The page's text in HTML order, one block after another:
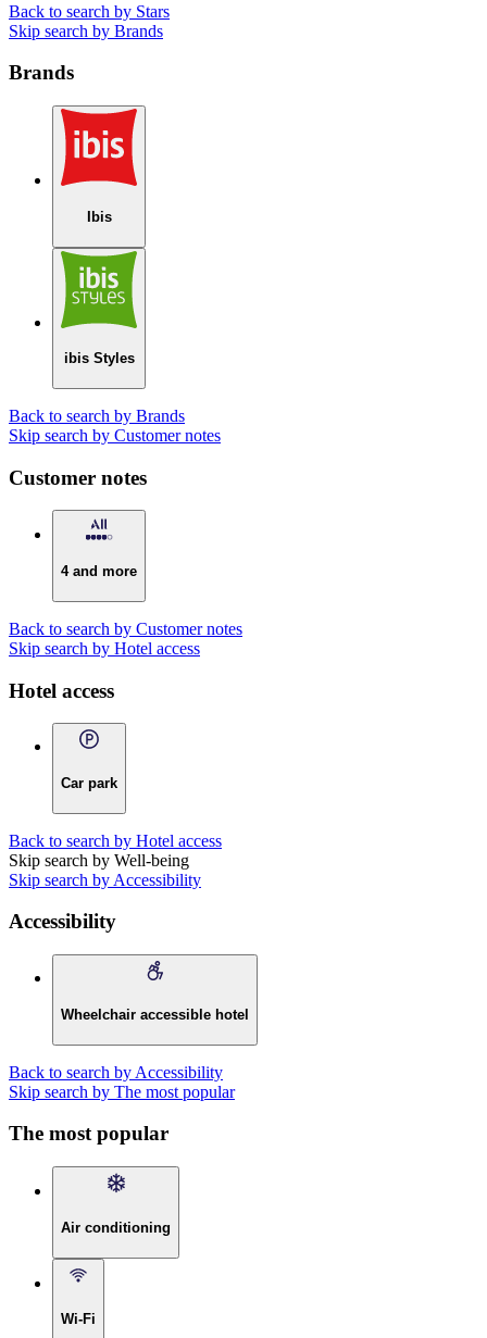
Back to search by Stars
Skip search by Brands
Brands
Ibis
ibis Styles
Back to search by Brands
Skip search by Customer notes
Customer notes
4 and more
Back to search by Customer notes
Skip search by Hotel access
Hotel access
Car park
Back to search by Hotel access
Skip search by Well-being
Skip search by Accessibility
Accessibility
Wheelchair accessible hotel
Back to search by Accessibility
Skip search by The most popular
The most popular
Air conditioning
Wi-Fi